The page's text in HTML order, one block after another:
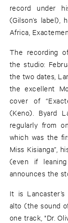
record under his own
(Gilson’s label),
Africa,
The recording
the studio:
the two dates,
the excellent Mother Africa.
cover of
(Keno). Byard
regularly from
which was the
Miss Kisianga”,
(even if
announces the
It is
alto (the sound
one track, "Dr.